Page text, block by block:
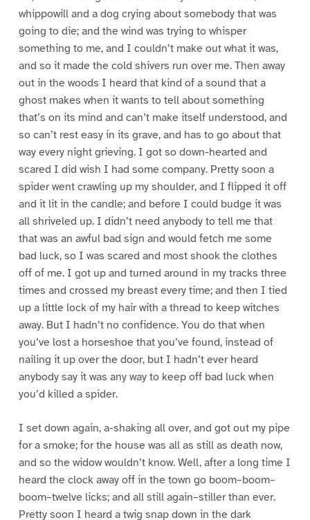
whippowill and a dog crying about somebody that was
going to die; and the wind was trying to whisper
something to me, and I couldn’t make out what it was,
and so it made the cold shivers run over me. Then away
out in the woods I heard that kind of a sound that a
ghost makes when it wants to tell about something
that’s on its mind and can’t make itself understood, and
so can’t rest easy in its grave, and has to go about that
way every night grieving. I got so down-hearted and
scared I did wish I had some company. Pretty soon a
spider went crawling up my shoulder, and I flipped it off
and it lit in the candle; and before I could budge it was
all shriveled up. I didn’t need anybody to tell me that
that was an awful bad sign and would fetch me some
bad luck, so I was scared and most shook the clothes
off of me. I got up and turned around in my tracks three
times and crossed my breast every time; and then I tied
up a little lock of my hair with a thread to keep witches
away. But I hadn’t no confidence. You do that when
you’ve lost a horseshoe that you’ve found, instead of
nailing it up over the door, but I hadn’t ever heard
anybody say it was any way to keep off bad luck when
you’d killed a spider.
I set down again, a-shaking all over, and got out my pipe
for a smoke; for the house was all as still as death now,
and so the widow wouldn’t know. Well, after a long time I
heard the clock away off in the town go boom–boom–
boom–twelve licks; and all still again–stiller than ever.
Pretty soon I heard a twig snap down in the dark